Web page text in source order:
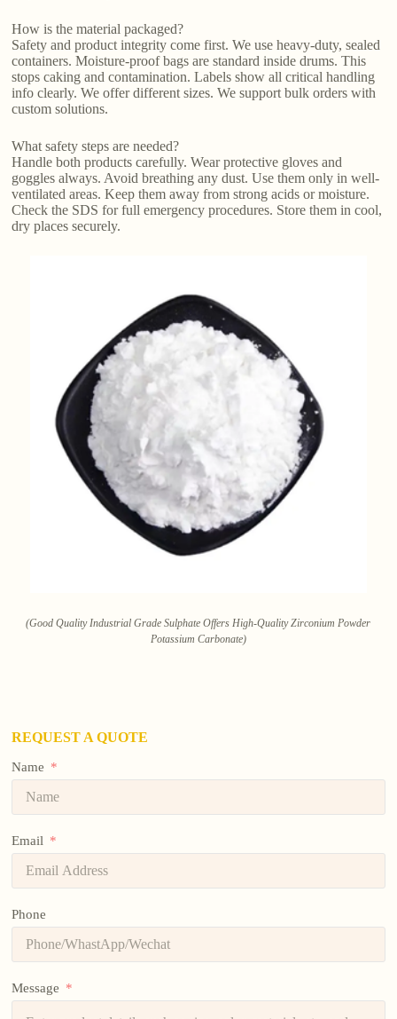
How is the material packaged?
Safety and product integrity come first. We use heavy-duty, sealed
containers. Moisture-proof bags are standard inside drums. This
stops caking and contamination. Labels show all critical handling
info clearly. We offer different sizes. We support bulk orders with
custom solutions.
What safety steps are needed?
Handle both products carefully. Wear protective gloves and
goggles always. Avoid breathing any dust. Use them only in well-
ventilated areas. Keep them away from strong acids or moisture.
Check the SDS for full emergency procedures. Store them in cool,
dry places securely.
(Good Quality Industrial Grade Sulphate Offers High-Quality Zirconium Powder
Potassium Carbonate)
REQUEST A QUOTE
Name
Email
Phone
Message